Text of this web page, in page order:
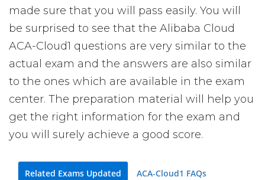
made sure that you will pass easily. You will
be surprised to see that the Alibaba Cloud
ACA-Cloud1 questions are very similar to the
actual exam and the answers are also similar
to the ones which are available in the exam
center. The preparation material will help you
get the right information for the exam and
you will surely achieve a good score.
Related Exams Updated ACA-Cloud1 FAQs